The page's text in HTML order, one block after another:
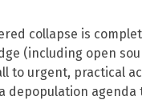
collapse is
(including open
to urgent, practical
depopulation agenda